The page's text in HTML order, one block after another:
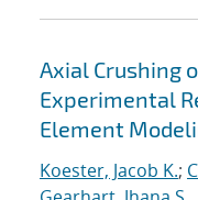
Axial Crushing
Experimental
Element
Koester, Jacob K.;